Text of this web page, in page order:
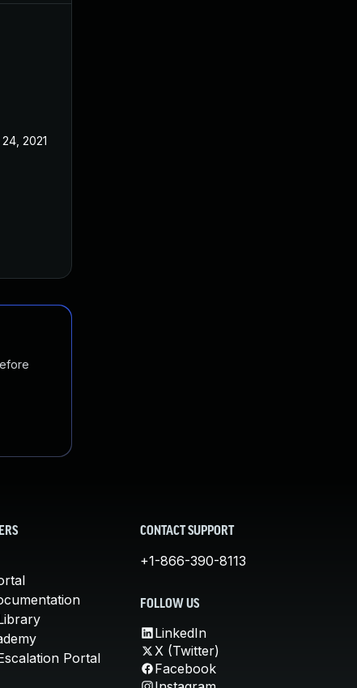
2021
Portal
CONTACT SUPPORT
+1-866-390-8113
FOLLOW US
LinkedIn
X (Twitter)
Facebook